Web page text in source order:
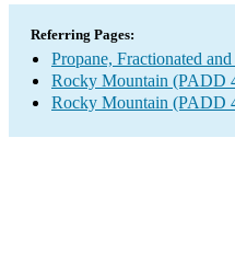
Referring Pages:
Propane, Fractionated
Rocky Mountain (PADD
Rocky Mountain (PADD